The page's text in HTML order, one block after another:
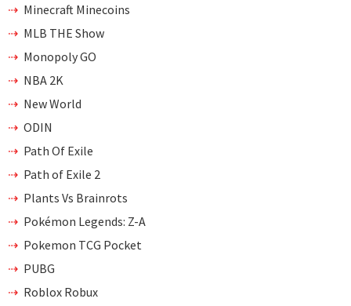
Minecraft Minecoins
MLB THE Show
Monopoly GO
NBA 2K
New World
ODIN
Path Of Exile
Path of Exile 2
Plants Vs Brainrots
Pokémon Legends: Z-A
Pokemon TCG Pocket
PUBG
Roblox Robux